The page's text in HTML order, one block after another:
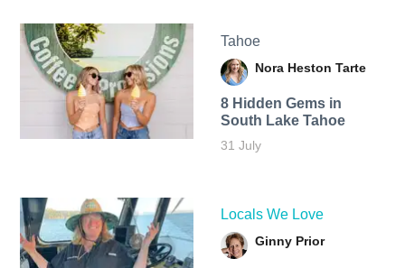
Tahoe
Nora Heston Tarte
8 Hidden Gems in
South Lake Tahoe
31 July
Locals We Love
Ginny Prior